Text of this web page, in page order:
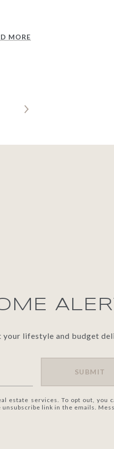
MORE
lifestyle and budget
SUBMIT
estate services. To opt out, you
link in the emails.